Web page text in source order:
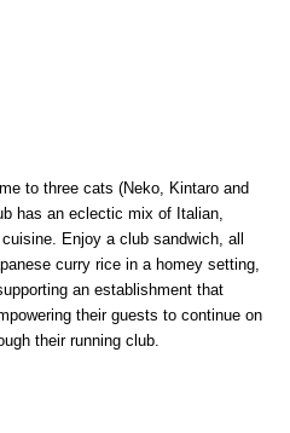
to three cats (Neko, Kintaro and
has an eclectic mix of Italian,
Enjoy a club sandwich, all
curry rice in a homey setting,
an establishment that
their guests to continue on
their running club.